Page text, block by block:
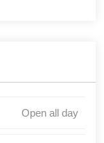
Open all day